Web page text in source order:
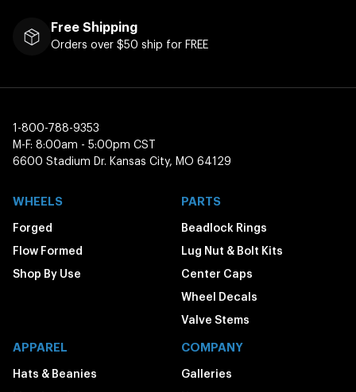
Free Shipping
Orders over $50 ship for FREE
1-800-788-9353
M-F: 8:00am - 5:00pm CST
6600 Stadium Dr. Kansas City, MO 64129
WHEELS
Forged
Flow Formed
Shop By Use
PARTS
Beadlock Rings
Lug Nut & Bolt Kits
Center Caps
Wheel Decals
Valve Stems
APPAREL
Hats & Beanies
COMPANY
Galleries